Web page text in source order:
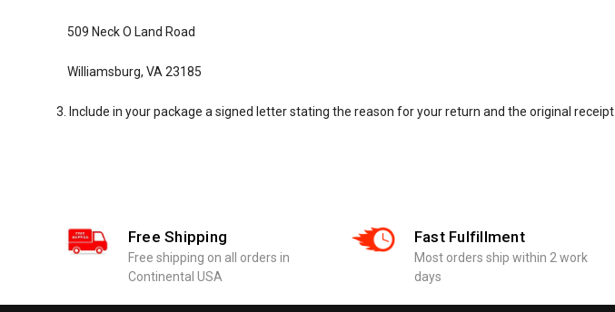
509 Neck O Land Road
Williamsburg, VA 23185
3. Include in your package a signed letter stating the reason for your return and the original receipt.
Free Shipping
Free shipping on all orders in
Continental USA
Fast Fulfillment
Most orders ship within 2 work
days